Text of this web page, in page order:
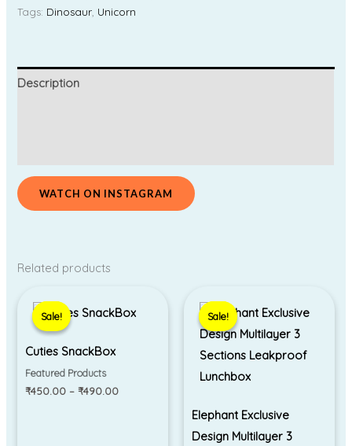
Tags: Dinosaur Unicorn
Description
WATCH ON INSTAGRAM
Related products
Sale!
Sale!
Cuties SnackBox
Featured Products
₹450.00 – ₹490.00
range:
₹450.00
Sale!
Sale!
Elephant Exclusive
Design Multilayer 3
price
was:
₹790.00.
price
is:
₹499.00.